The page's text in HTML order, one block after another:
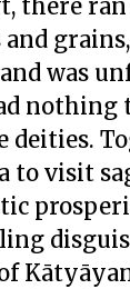
there
and
was
deities.
to visit